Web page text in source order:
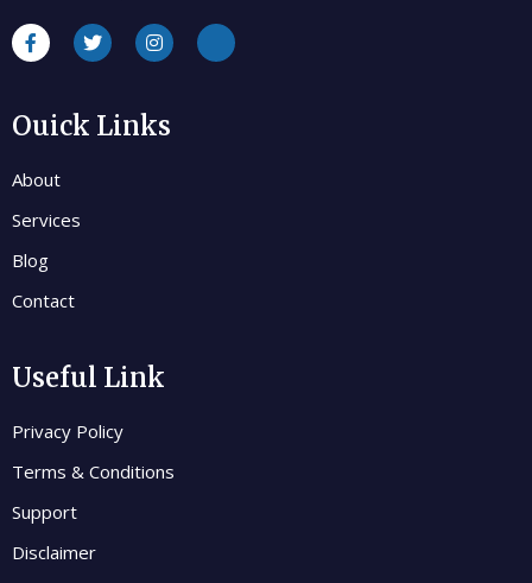
Ouick Links
About
Services
Blog
Contact
Useful Link
Privacy Policy
Terms & Conditions
Support
Disclaimer